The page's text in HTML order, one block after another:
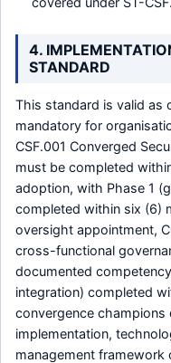
4.
STANDARD
This standard is valid as
mandatory for
CSF.001 Converged
must be completed
adoption, with Phase 1
completed within six (6)
oversight appointment,
cross-functional
documented
integration) completed
convergence champions
implementation,
management framework